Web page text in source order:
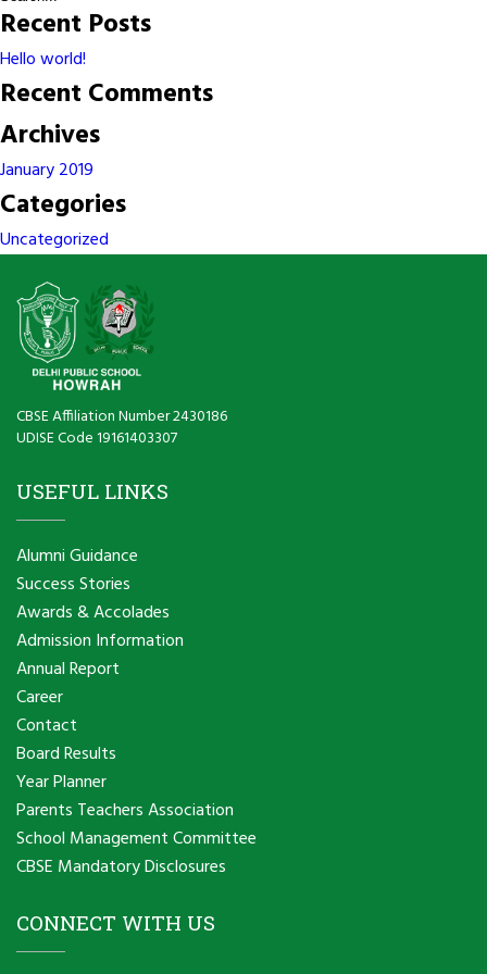
Recent Posts
Hello world!
Recent Comments
Archives
January 2019
Categories
Uncategorized
CBSE Affiliation Number 2430186
UDISE Code 19161403307
USEFUL LINKS
Alumni Guidance
Success Stories
Awards & Accolades
Admission Information
Annual Report
Career
Contact
Board Results
Year Planner
Parents Teachers Association
School Management Committee
CBSE Mandatory Disclosures
CONNECT WITH US